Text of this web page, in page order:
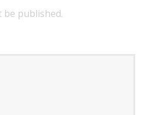
be published.